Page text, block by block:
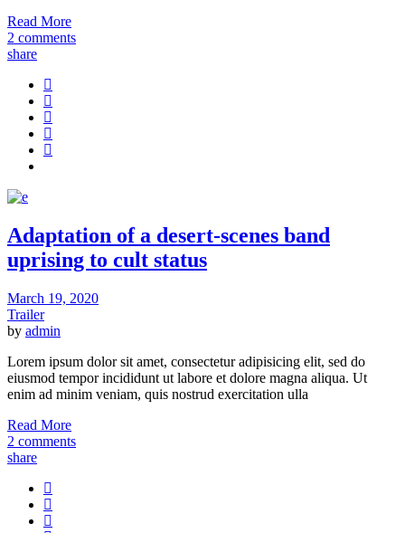
Read More
2 comments
share
Adaptation of a desert-scenes band
uprising to cult status
March 19, 2020
Trailer
by admin
Lorem ipsum dolor sit amet, consectetur adipisicing elit, sed do
eiusmod tempor incididunt ut labore et dolore magna aliqua. Ut
enim ad minim veniam, quis nostrud exercitation ulla
Read More
2 comments
share